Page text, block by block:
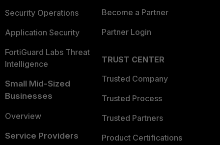
Security Operations
Application Security
FortiGuard Labs Threat
Intelligence
Small Mid-Sized
Businesses
Overview
Service Providers
Become a Partner
Partner Login
TRUST CENTER
Trusted Company
Trusted Process
Trusted Partners
Product Certifications